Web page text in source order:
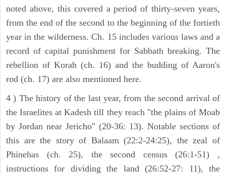
noted above, this covered a period of thirty-seven years,
from the end of the second to the beginning of the fortieth
year in the wilderness. Ch. 15 includes various laws and a
record of capital punishment for Sabbath breaking. The
rebellion of Korah (ch. 16) and the budding of Aaron's
rod (ch. 17) are also mentioned here.
4 ) The history of the last year, from the second arrival of
the Israelites at Kadesh till they reach "the plains of Moab
by Jordan near Jericho" (20-36: 13). Notable sections of
this are the story of Balaam (22:2-24:25), the zeal of
Phinehas (ch. 25), the second census (26:1-51) ,
instructions for dividing the land (26:52-27: 11), the